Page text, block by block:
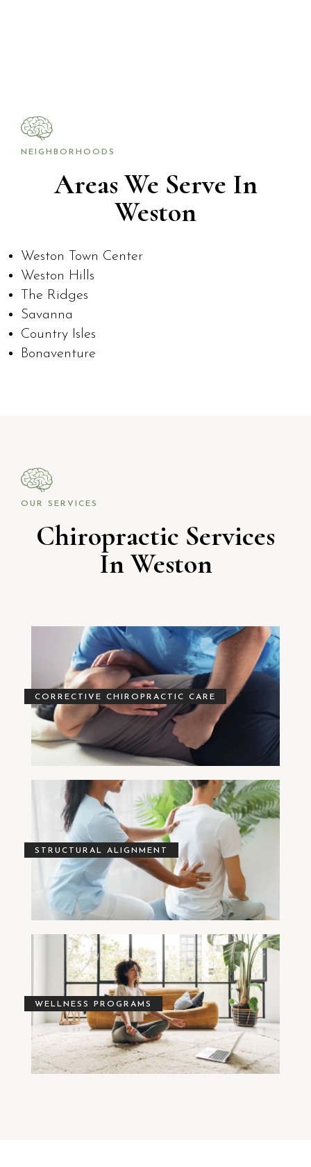
NEIGHBORHOODS
Areas We Serve In
Weston
Weston Town Center
Weston Hills
The Ridges
Savanna
Country Isles
Bonaventure
OUR SERVICES
Chiropractic Services
In Weston
CORRECTIVE CHIROPRACTIC CARE
STRUCTURAL ALIGNMENT
WELLNESS PROGRAMS